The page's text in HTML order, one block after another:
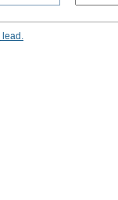
lead.